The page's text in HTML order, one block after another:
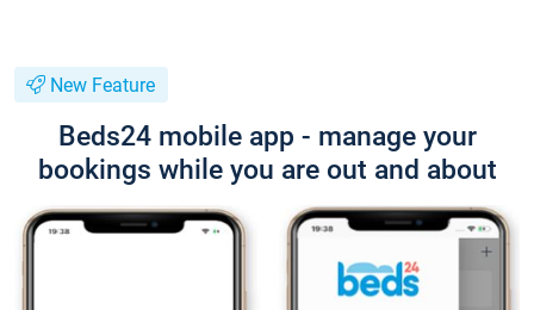
New Feature
Beds24 mobile app - manage your
bookings while you are out and about